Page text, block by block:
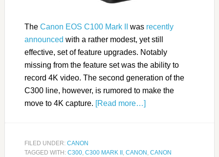
The Canon EOS C100 Mark II was recently
announced with a rather modest, yet still
effective, set of feature upgrades. Notably
missing from the feature set was the ability to
record 4K video. The second generation of the
C300 line, however, is rumored to make the
move to 4K capture. [Read more…]
FILED UNDER: CANON
TAGGED WITH: C300, C300 MARK II, CANON CANON